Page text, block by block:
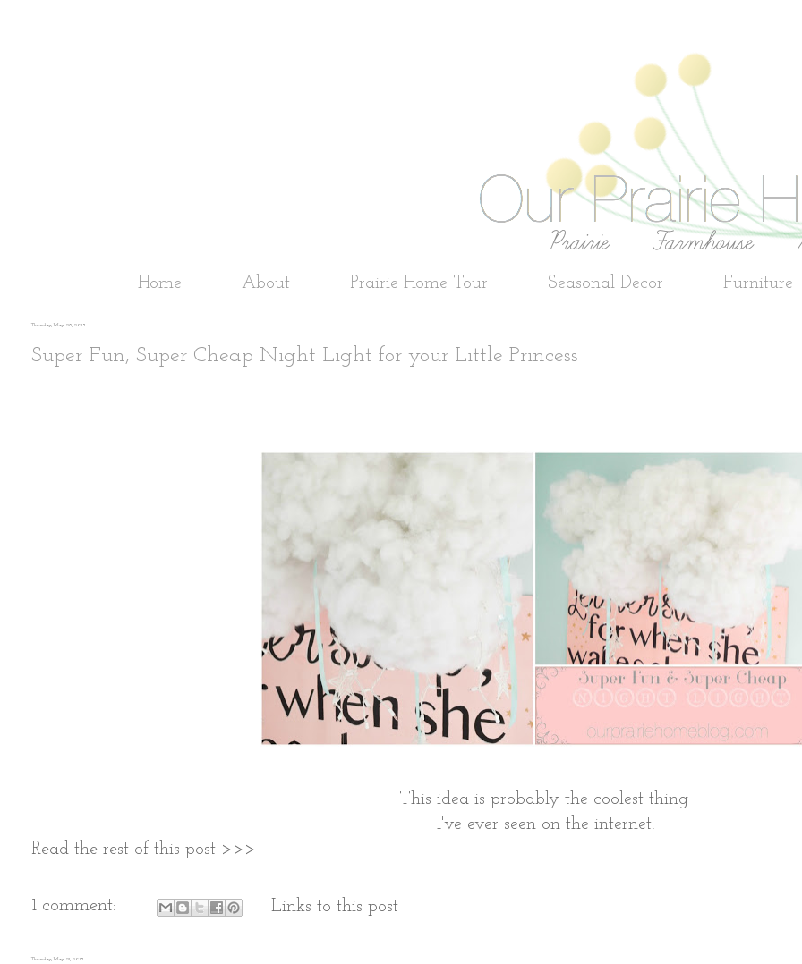
Home About Prairie Home Tour Seasonal Decor Furniture
Thursday, May 28, 2015
Super Fun, Super Cheap Night Light for your Little Princess
This idea is probably the coolest thing
I've ever seen on the internet!
Read the rest of this post >>>
1 comment: Links to this post
Thursday, May 21, 2015